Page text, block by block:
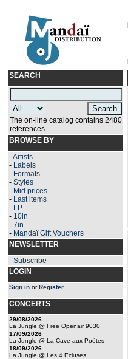
SEARCH
The on-line catalog contains 2480
references
BROWSE BY
-Artists
- Labels
- Formats
- Styles
- Mid prices
- Last items
- LP
- 10in
- 7in
- Mandaï Gift Vouchers
NEWSLETTER
- Subscribe
LOGIN
Sign in orRegister
CONCERTS
29/08/2026
La Jungle @ Free Openair 9030
17/09/2026
La Jungle @ La Cave aux Poêtes
18/09/2026
La Jungle @ Les 4 Ecluses